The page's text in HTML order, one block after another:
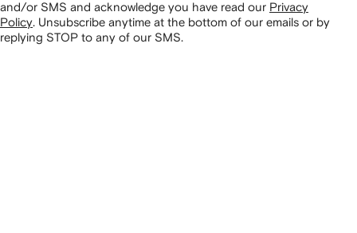
and/or SMS and acknowledge you have read our Privacy
Policy. Unsubscribe anytime at the bottom of our emails or by
replying STOP to any of our SMS.